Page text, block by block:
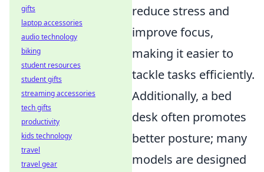
reduce stress and
improve focus,
making it easier to
tackle tasks efficiently.
Additionally, a bed
desk often promotes
better posture; many
models are designed
gifts
laptop accessories
audio technology
biking
student resources
student gifts
streaming accessories
tech gifts
productivity
kids technology
travel
travel gear